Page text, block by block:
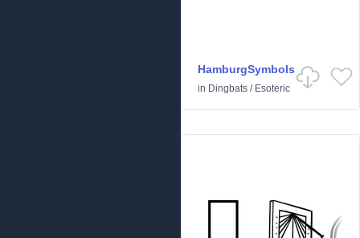
HamburgSymbols
in Dingbats / Esoteric